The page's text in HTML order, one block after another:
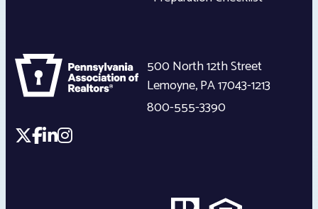
500 North 12th Street
Lemoyne,PA17043-1213
800-555-3390